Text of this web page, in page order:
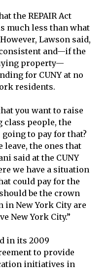
the REPAIR Act
much less than what
Lawson said,
and—if the
property—
for CUNY at no
residents.
you want to raise
people, the
to pay for that?
leave, the ones that
said at the CUNY
we have a situation
could pay for the
be the crown
in New York City are
New York City.”
in its 2009
to provide
initiatives in